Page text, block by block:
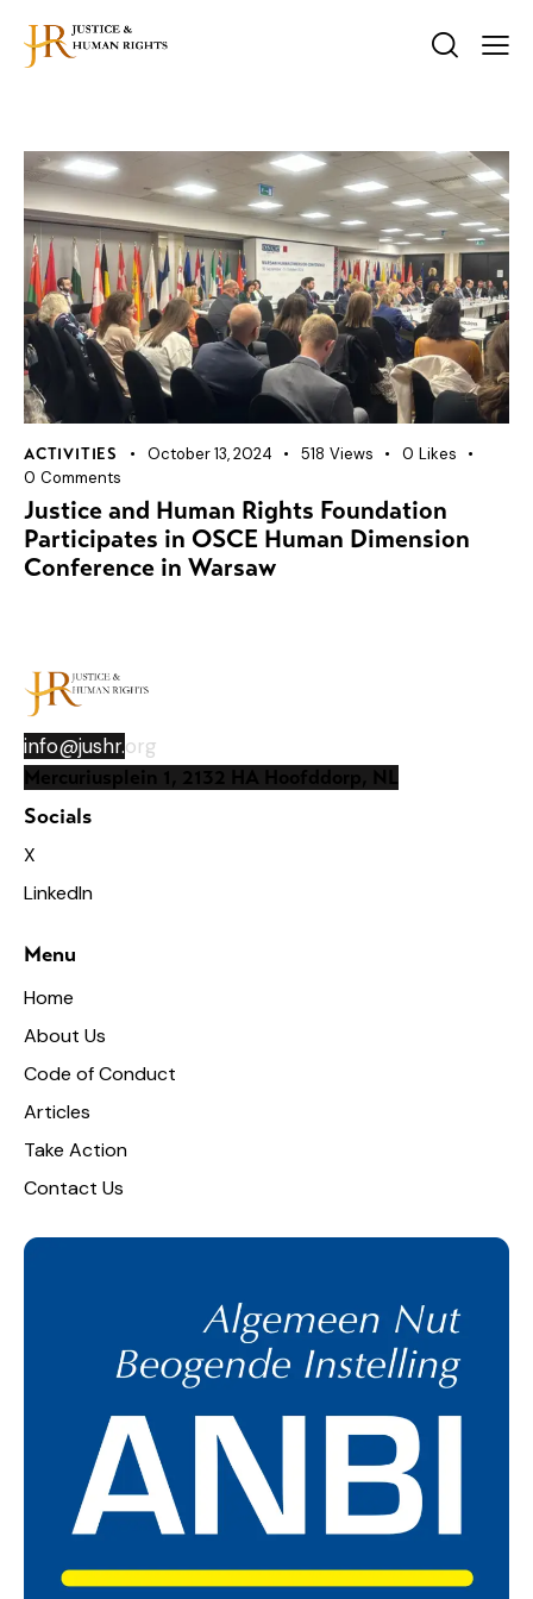
ACTIVITIES October 13, 2024 518 Views 0 Likes
0 Comments
Justice and Human Rights Foundation
Participates in OSCE Human Dimension
Conference in Warsaw
info@jushr.org
Mercuriusplein 1, 2132 HA Hoofddorp, NL
Socials
X
LinkedIn
Menu
Home
About Us
Code of Conduct
Articles
Take Action
Contact Us